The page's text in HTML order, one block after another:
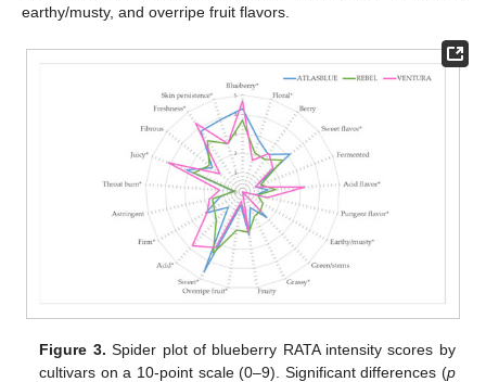
earthy/musty, and overripe fruit flavors.
Figure 3. Spider plot of blueberry RATA intensity scores by
cultivars on a 10-point scale (0–9). Significant differences (p